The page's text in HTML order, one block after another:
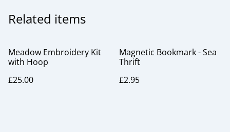
Related items
Meadow Embroidery Kit
with Hoop
£25.00
Magnetic Bookmark - Sea
Thrift
£2.95